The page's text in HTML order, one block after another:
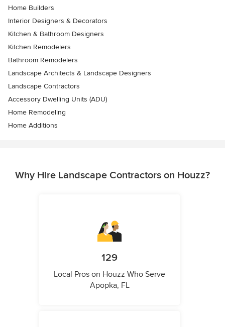
Home Builders
Interior Designers & Decorators
Kitchen & Bathroom Designers
Kitchen Remodelers
Bathroom Remodelers
Landscape Architects & Landscape Designers
Landscape Contractors
Accessory Dwelling Units (ADU)
Home Remodeling
Home Additions
Why Hire Landscape Contractors on Houzz?
129
Local Pros on Houzz Who Serve
Apopka, FL